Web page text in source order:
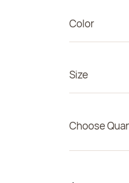
Color
Size
Choose